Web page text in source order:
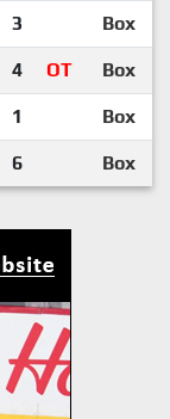
3 Box
4 OT Box
1 Box
6 Box